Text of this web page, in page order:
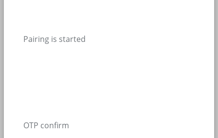
Pairing is started
OTP confirm